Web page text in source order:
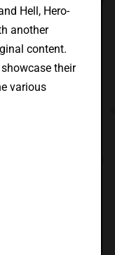
Hell, Hero-
another
content.
their
various